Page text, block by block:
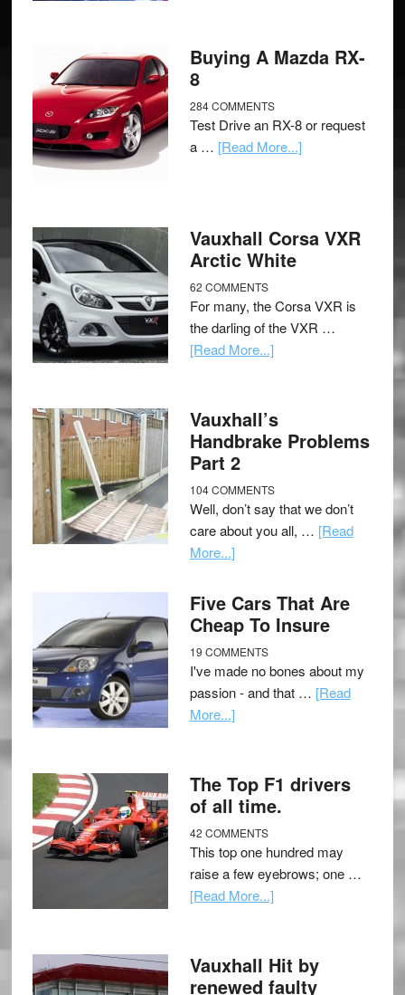
Buying A Mazda RX-
8
284 COMMENTS
Test Drive an RX-8 or request
a … [Read More...]
Vauxhall Corsa VXR
Arctic White
62 COMMENTS
For many, the Corsa VXR is
the darling of the VXR …
[Read More...]
Vauxhall’s
Handbrake Problems
Part 2
104 COMMENTS
Well, don’t say that we don’t
care about you all, … [Read
More...]
Five Cars That Are
Cheap To Insure
19 COMMENTS
I've made no bones about my
passion - and that … [Read
More...]
The Top F1 drivers
of all time.
42 COMMENTS
This top one hundred may
raise a few eyebrows; one …
[Read More...]
Vauxhall Hit by
renewed faulty